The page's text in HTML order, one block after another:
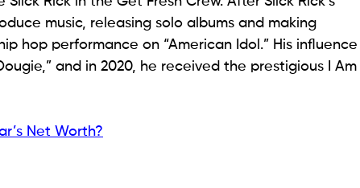
music, releasing solo albums and making
hop performance on “American Idol.” His influence
and in 2020, he received the prestigious I Am
Net Worth?